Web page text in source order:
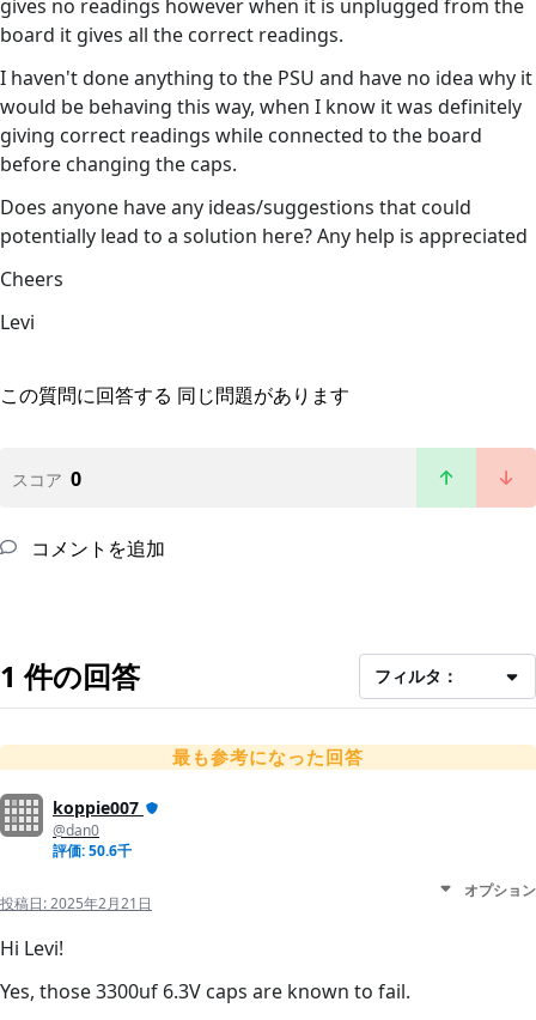
gives no readings however when it is unplugged from the
board it gives all the correct readings.
I haven't done anything to the PSU and have no idea why it
would be behaving this way, when I know it was definitely
giving correct readings while connected to the board
before changing the caps.
Does anyone have any ideas/suggestions that could
potentially lead to a solution here? Any help is appreciated
Cheers
Levi
この質問に回答する 同じ問題があります
スコア 0
コメントを追加
1 件の回答 フィルタ：
最も参考になった回答
koppie007
@dan0
評価: 50.6千
投稿日:2025年2月21日
オプション
Hi Levi!
Yes, those 3300uf 6.3V caps are known to fail.